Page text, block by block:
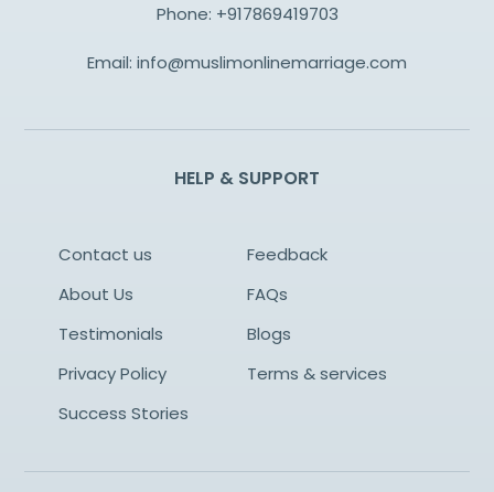
Phone: +917869419703
Email: info@muslimonlinemarriage.com
HELP & SUPPORT
Contact us
Feedback
About Us
FAQs
Testimonials
Blogs
Privacy Policy
Terms & services
Success Stories